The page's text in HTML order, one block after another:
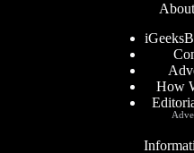
About
How